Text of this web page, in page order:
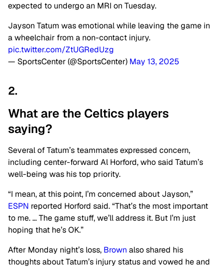
expected to undergo an MRI on Tuesday.
Jayson Tatum was emotional while leaving the game in
a wheelchair from a non-contact injury.
pic.twitter.com/ZtUGRedUzg
— SportsCenter (@SportsCenter) May 13, 2025
2.
What are the Celtics players
saying?
Several of Tatum’s teammates expressed concern,
including center-forward Al Horford, who said Tatum’s
well-being was his top priority.
“I mean, at this point, I’m concerned about Jayson,”
ESPN reported Horford said. “That’s the most important
to me. … The game stuff, we’ll address it. But I’m just
hoping that he’s OK.”
After Monday night’s loss, Brown also shared his
thoughts about Tatum’s injury status and vowed he and